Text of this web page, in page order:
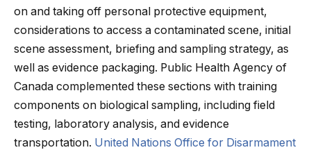
on and taking off personal protective equipment,
considerations to access a contaminated scene, initial
scene assessment, briefing and sampling strategy, as
well as evidence packaging. Public Health Agency of
Canada complemented these sections with training
components on biological sampling, including field
testing, laboratory analysis, and evidence
transportation. United Nations Office for Disarmament